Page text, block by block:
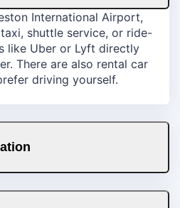
International Airport,
shuttle service, or ride-
like Uber or Lyft directly
There are also rental car
driving yourself.